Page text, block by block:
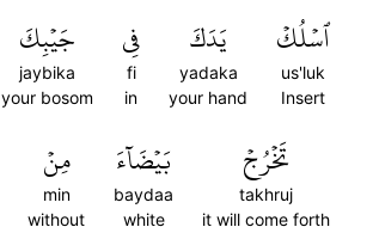
ٱسۡلُكۡ
us'luk
Insert
يَدَكَ
yadaka
your hand
فِي
fi
in
جَيۡبِكَ
jaybika
your bosom
تَخۡرُجۡ
takhruj
it will come forth
بَيۡضَآءَ
baydaa
white
مِنۡ
min
without